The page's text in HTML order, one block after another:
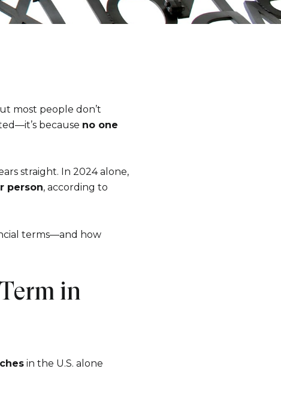
most people don’t
because no one
straight. In 2024 alone,
person, according to
terms—and how
in
in the U.S. alone